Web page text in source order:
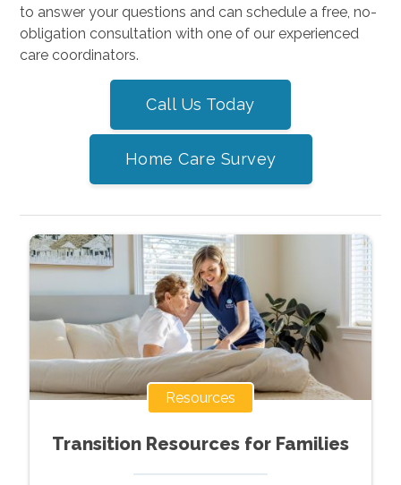
to answer your questions and can schedule a free, no-
obligation consultation with one of our experienced
care coordinators.
Call Us Today
Home Care Survey
Resources
Transition Resources for Families